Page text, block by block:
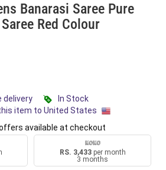
Banarasi Saree Pure
Red Colour
delivery
In Stock
item to United States
available at checkout
RS. 3,433per month
3 months